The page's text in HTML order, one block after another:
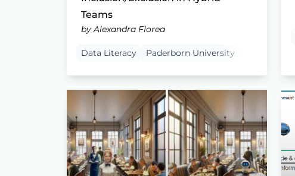
Teams
by Alexandra Florea
Data Literacy Paderborn University